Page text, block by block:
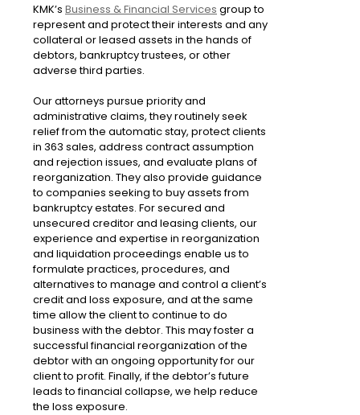
KMK’s Business & Financial Services group to
represent and protect their interests and any
collateral or leased assets in the hands of
debtors, bankruptcy trustees, or other
adverse third parties.
Our attorneys pursue priority and
administrative claims, they routinely seek
relief from the automatic stay, protect clients
in 363 sales, address contract assumption
and rejection issues, and evaluate plans of
reorganization. They also provide guidance
to companies seeking to buy assets from
bankruptcy estates. For secured and
unsecured creditor and leasing clients, our
experience and expertise in reorganization
and liquidation proceedings enable us to
formulate practices, procedures, and
alternatives to manage and control a client’s
credit and loss exposure, and at the same
time allow the client to continue to do
business with the debtor. This may foster a
successful financial reorganization of the
debtor with an ongoing opportunity for our
client to profit. Finally, if the debtor’s future
leads to financial collapse, we help reduce
the loss exposure.